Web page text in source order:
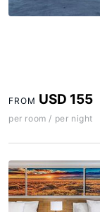
FROM USD 155
per room / per night